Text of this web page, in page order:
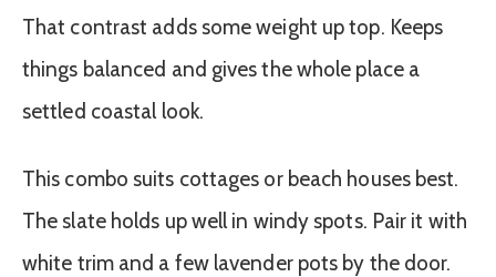
That contrast adds some weight up top. Keeps
things balanced and gives the whole place a
settled coastal look.
This combo suits cottages or beach houses best.
The slate holds up well in windy spots. Pair it with
white trim and a few lavender pots by the door.